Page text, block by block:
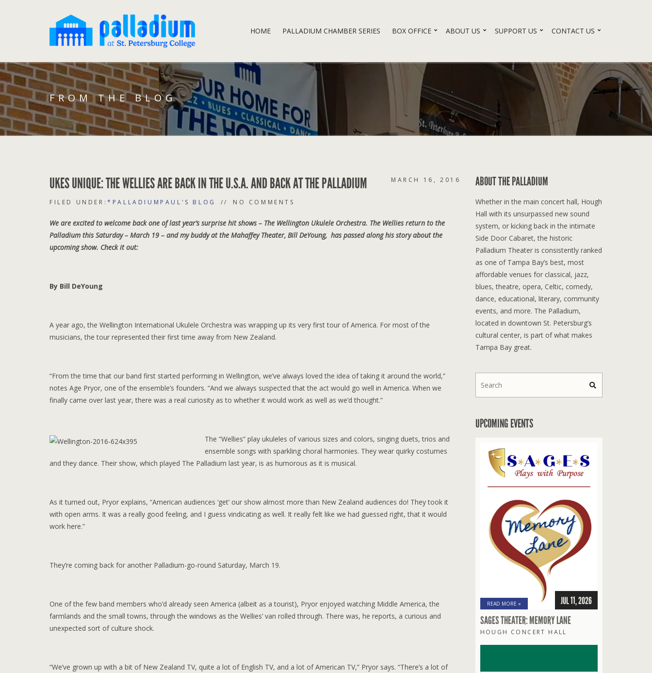
HOME PALLADIUM CHAMBER SERIES BOX OFFICE ABOUT US SUPPORT US CONTACT US
FROM THE BLOG
UKES UNIQUE: THE WELLIES ARE BACK IN THE U.S.A. AND BACK AT THE PALLADIUM MARCH 16, 2016
FILED UNDER:*PALLADIUMPAUL'S BLOG NO COMMENTS
We are excited to welcome back one of last year’s surprise hit shows – The Wellington Ukulele Orchestra. The Wellies return to the
Palladium this Saturday – March 19 – and my buddy at the Mahaffey Theater, Bill DeYoung, has passed along his story about the
upcoming show. Check it out:
By Bill DeYoung
A year ago, the Wellington International Ukulele Orchestra was wrapping up its very first tour of America. For most of the
musicians, the tour represented their first time away from New Zealand.
“From the time that our band first started performing in Wellington, we’ve always loved the idea of taking it around the world,”
notes Age Pryor, one of the ensemble’s founders. “And we always suspected that the act would go well in America. When we
finally came over last year, there was a real curiosity as to whether it would work as well as we’d thought.”
The “Wellies” play ukuleles of various sizes and colors, singing duets, trios and
ensemble songs with sparkling choral harmonies. They wear quirky costumes
and they dance. Their show, which played The Palladium last year, is as humorous as it is musical.
As it turned out, Pryor explains, “American audiences ‘get’ our show almost more than New Zealand audiences do! They took it
with open arms. It was a really good feeling, and I guess vindicating as well. It really felt like we had guessed right, that it would
work here.”
They’re coming back for another Palladium-go-round Saturday, March 19.
One of the few band members who’d already seen America (albeit as a tourist), Pryor enjoyed watching Middle America, the
farmlands and the small towns, through the windows as the Wellies’ van rolled through. There was, he reports, a curious and
unexpected sort of culture shock.
“We’ve grown up with a bit of New Zealand TV, quite a lot of English TV, and a lot of American TV,” Pryor says. “There’s a lot of
ABOUT THE PALLADIUM
Whether in the main concert hall, Hough
Hall with its unsurpassed new sound
system, or kicking back in the intimate
Side Door Cabaret, the historic
Palladium Theater is consistently ranked
as one of Tampa Bay’s best, most
affordable venues for classical, jazz,
blues, theatre, opera, Celtic, comedy,
dance, educational, literary, community
events, and more. The Palladium,
located in downtown St. Petersburg’s
cultural center, is part of what makes
Tampa Bay great.
UPCOMING EVENTS
READ MORE » JUL 11, 2026
SAGES THEATER: MEMORY LANE
HOUGH CONCERT HALL